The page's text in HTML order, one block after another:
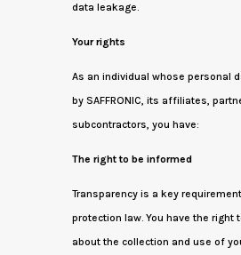
data leakage.
Your rights
As an individual whose personal
by SAFFRONIC, its affiliates,
subcontractors, you have:
The right to be informed
Transparency is a key
protection law. You have the right
about the collection and use of